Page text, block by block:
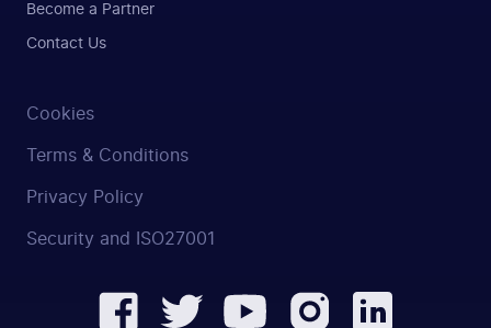
Become a Partner
Contact Us
Cookies
Terms & Conditions
Privacy Policy
Security and ISO27001